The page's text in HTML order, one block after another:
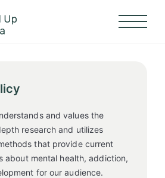
and values the
research and utilizes
that provide current
about mental health, addiction,
for our audience.